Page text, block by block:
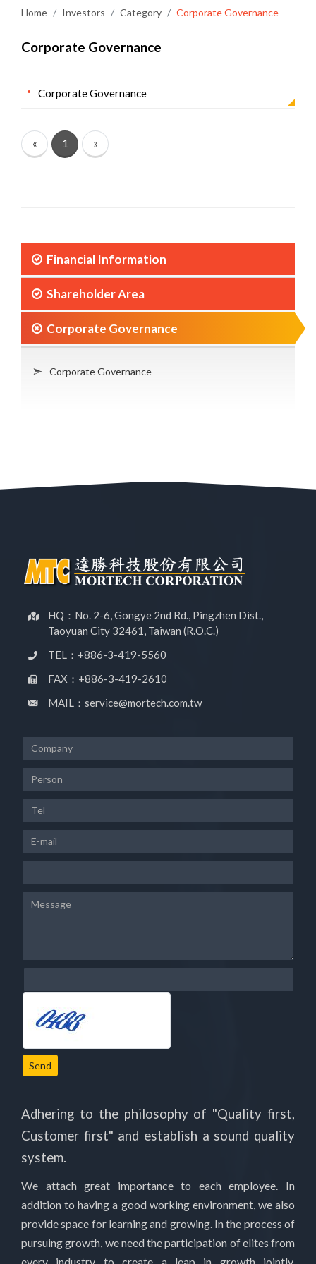
Home Investors Category Corporate Governance
Corporate Governance
Corporate Governance
« 1 »
Financial Information
Shareholder Area
Corporate Governance
Corporate Governance
HQ：No. 2-6, Gongye 2nd Rd., Pingzhen Dist.,
Taoyuan City 32461, Taiwan (R.O.C.)
TEL：+886-3-419-5560
FAX：+886-3-419-2610
MAIL：service@mortech.com.tw
Send
Adhering to the philosophy of "Quality first,
Customer first" and establish a sound quality
system.
We attach great importance to each employee. In
addition to having a good working environment, we also
provide space for learning and growing. In the process of
pursuing growth, we need the participation of elites from